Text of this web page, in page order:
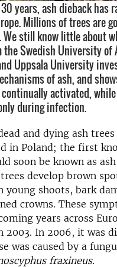
years, ash dieback has
Millions of trees are
We still know little about
the Swedish University of
Uppsala University
of ash, and
activated,
during infection.
and dying ash trees
in Poland; the first
soon be known as
develop brown
young shoots, bark
crowns. These
years across
2003. In 2006, it was
was caused by a
fraxineus.